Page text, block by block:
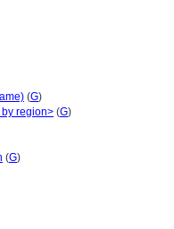
(G)
region> (G)
(G)